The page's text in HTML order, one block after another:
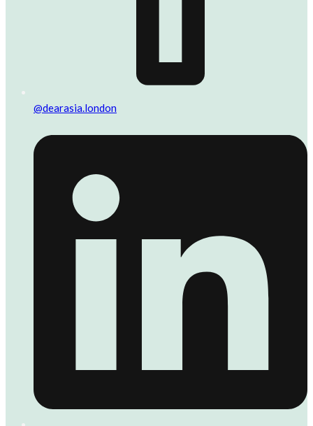
@dearasia.london